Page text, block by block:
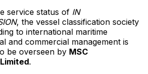
service status of IN
, the vessel classification society
to international maritime
and commercial management is
be overseen by MSC
.